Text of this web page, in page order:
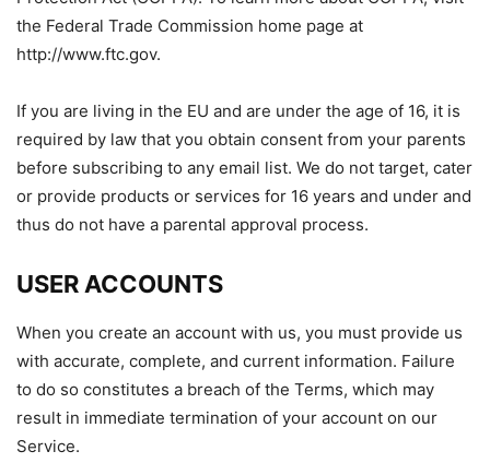
the Federal Trade Commission home page at
http://www.ftc.gov.
If you are living in the EU and are under the age of 16, it is
required by law that you obtain consent from your parents
before subscribing to any email list. We do not target, cater
or provide products or services for 16 years and under and
thus do not have a parental approval process.
USER ACCOUNTS
When you create an account with us, you must provide us
with accurate, complete, and current information. Failure
to do so constitutes a breach of the Terms, which may
result in immediate termination of your account on our
Service.